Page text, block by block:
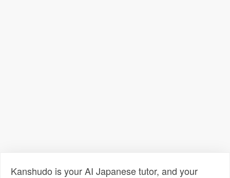
Kanshudo is your AI Japanese tutor, and your